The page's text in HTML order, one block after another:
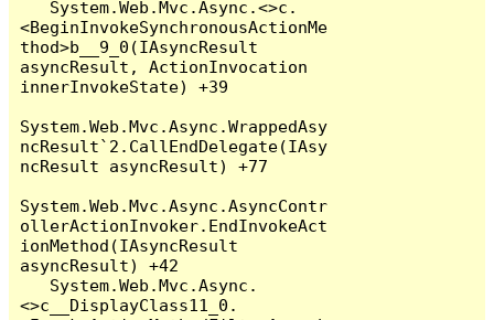
<BeginInvokeSynchronousActionMe
thod>b__9_0(IAsyncResult
asyncResult, ActionInvocation
innerInvokeState) +39
System.Web.Mvc.Async.WrappedAsy
ncResult`2.CallEndDelegate(IAsy
ncResult asyncResult) +77
System.Web.Mvc.Async.AsyncContr
ollerActionInvoker.EndInvokeAct
ionMethod(IAsyncResult
asyncResult) +42
<>c__DisplayClass11_0.